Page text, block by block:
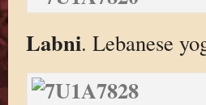
Labni. Lebanese